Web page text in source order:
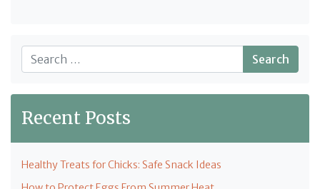
Search
Recent Posts
Healthy Treats for Chicks: Safe Snack Ideas